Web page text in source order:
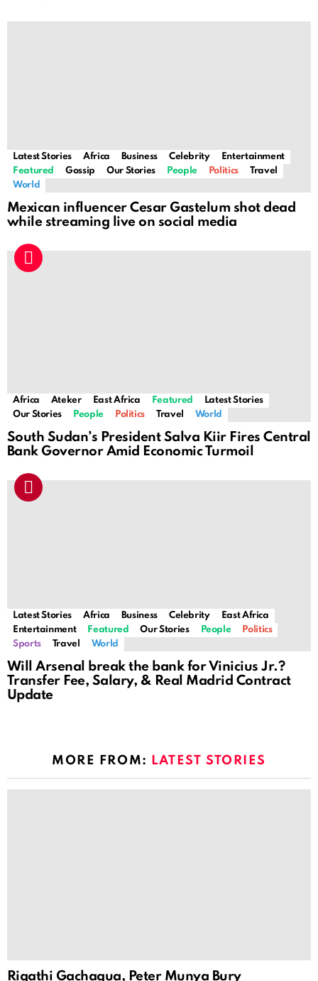
Latest Stories Africa Business Celebrity
Entertainment
Featured
Gossip Our Stories People Politics
Travel
World
Mexican influencer Cesar Gastelum shot dead
while streaming live on social media
Africa Ateker East Africa Featured
Latest Stories
Our Stories
People Politics Travel World
South Sudan’s President Salva Kiir Fires Central
Bank Governor Amid Economic Turmoil
Latest Stories Africa Business Celebrity
East Africa
Entertainment
Featured Our Stories People
Politics
Sports
Travel World
Will Arsenal break the bank for Vinicius Jr.?
Transfer Fee, Salary, & Real Madrid Contract
Update
MORE FROM: LATEST STORIES
Rigathi Gachagua, Peter Munya Bury